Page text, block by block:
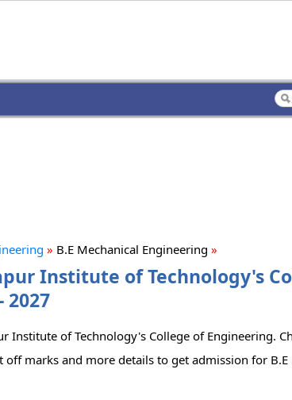
» B.E Mechanical Engineering »
Institute of Technology's
2027
Institute of Technology's College of Engineering.
marks and more details to get admission for B.E